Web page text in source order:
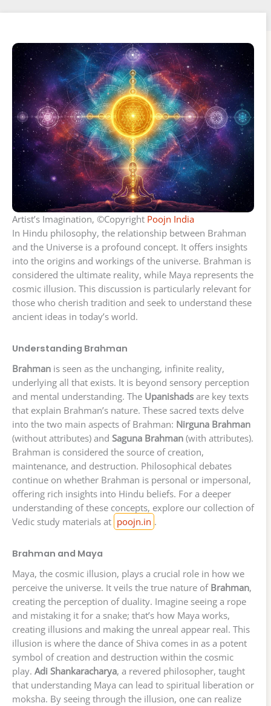
Artist’s Imagination, ©Copyright Poojn India
In Hindu philosophy, the relationship between Brahman
and the Universe is a profound concept. It offers insights
into the origins and workings of the universe. Brahman is
considered the ultimate reality, while Maya represents the
cosmic illusion. This discussion is particularly relevant for
those who cherish tradition and seek to understand these
ancient ideas in today’s world.
Understanding Brahman
Brahman is seen as the unchanging, infinite reality,
underlying all that exists. It is beyond sensory perception
and mental understanding. The Upanishads are key texts
that explain Brahman’s nature. These sacred texts delve
into the two main aspects of Brahman: Nirguna Brahman
(without attributes) and Saguna Brahman (with attributes).
Brahman is considered the source of creation,
maintenance, and destruction. Philosophical debates
continue on whether Brahman is personal or impersonal,
offering rich insights into Hindu beliefs. For a deeper
understanding of these concepts, explore our collection of
Vedic study materials at poojn.in .
Brahman and Maya
Maya, the cosmic illusion, plays a crucial role in how we
perceive the universe. It veils the true nature of Brahman,
creating the perception of duality. Imagine seeing a rope
and mistaking it for a snake; that’s how Maya works,
creating illusions and making the unreal appear real. This
illusion is where the dance of Shiva comes in as a potent
symbol of creation and destruction within the cosmic
play. Adi Shankaracharya, a revered philosopher, taught
that understanding Maya can lead to spiritual liberation or
moksha. By seeing through the illusion, one can realize